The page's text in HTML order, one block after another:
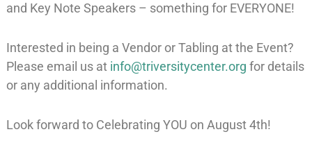
and Key Note Speakers – something for EVERYONE!
Interested in being a Vendor or Tabling at the Event?
Please email us at info@triversitycenter.org for details
or any additional information.
Look forward to Celebrating YOU on August 4th!